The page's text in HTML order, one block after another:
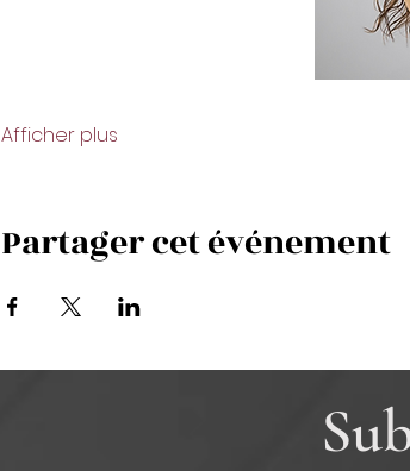
Afficher plus
Partager cet événement